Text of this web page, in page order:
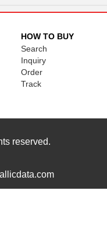
Power
HOW TO BUY
Search
Inquiry
Order
Track
reserved.